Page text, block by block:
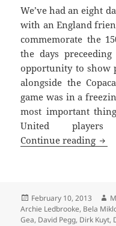
We’ve had an eight
with an England
commemorate the
the days
opportunity to show
alongside the
game was in a
most important
United
Continue reading
Posted
on
February 10, 2013
Archie Ledbrooke, Bela
Gea, David Pegg, Dirk Kuyt,